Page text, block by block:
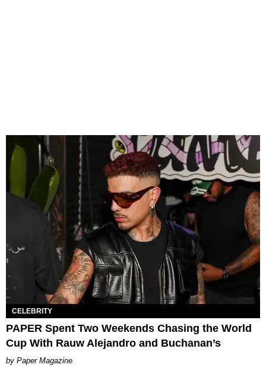
CELEBRITY
PAPER Spent Two Weekends Chasing the World
Cup With Rauw Alejandro and Buchanan’s
Paper Magazine